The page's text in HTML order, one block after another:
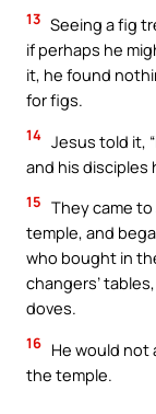
13 Seeing a fig
if perhaps he
it, he found
for figs.
14 Jesus told it,
and his disciples
15 They came
temple, and
who bought in
changers’
doves.
16 He would not
the temple.